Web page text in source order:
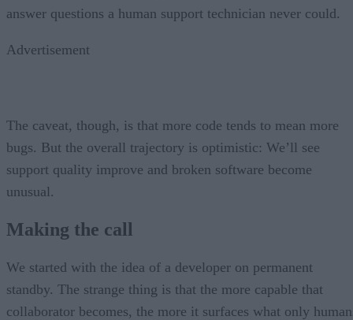
answer questions a human support technician never could.
Advertisement
The caveat, though, is that more code tends to mean more
bugs. But the overall trajectory is optimistic: We’ll see
support quality improve and broken software become
unusual.
Making the call
We started with the idea of a developer on permanent
standby. The strange thing is that the more capable that
collaborator becomes, the more it surfaces what only